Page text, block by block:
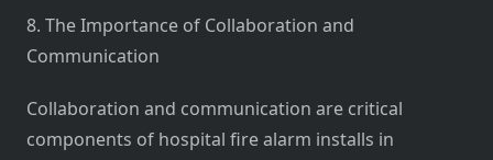
8. The Importance of Collaboration and
Communication
Collaboration and communication are critical
components of hospital fire alarm installs in